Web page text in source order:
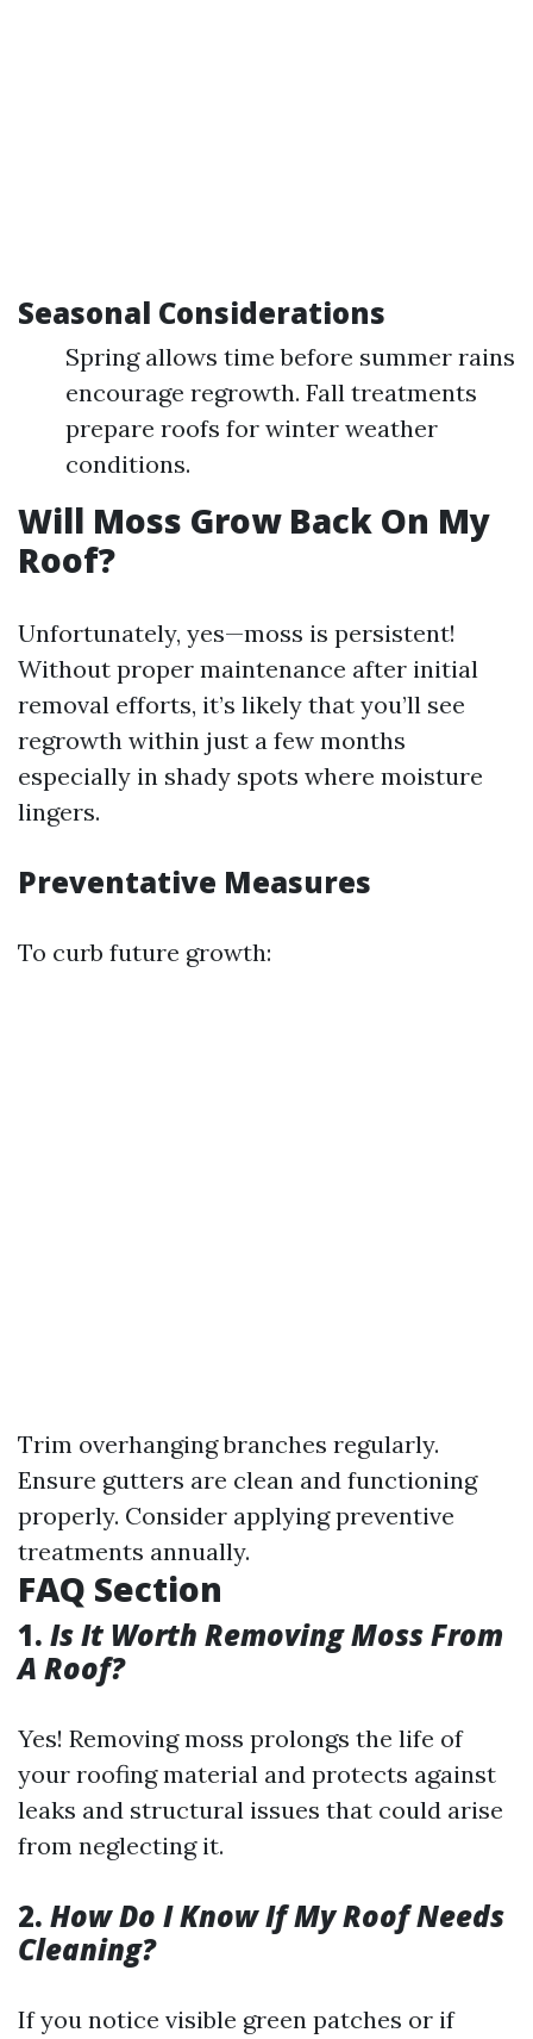
Seasonal Considerations
Spring allows time before summer rains
encourage regrowth. Fall treatments
prepare roofs for winter weather
conditions.
Will Moss Grow Back On My
Roof?
Unfortunately, yes—moss is persistent!
Without proper maintenance after initial
removal efforts, it’s likely that you’ll see
regrowth within just a few months
especially in shady spots where moisture
lingers.
Preventative Measures
To curb future growth:
Trim overhanging branches regularly.
Ensure gutters are clean and functioning
properly. Consider applying preventive
treatments annually.
FAQ Section
1. Is It Worth Removing Moss From
A Roof?
Yes! Removing moss prolongs the life of
your roofing material and protects against
leaks and structural issues that could arise
from neglecting it.
2. How Do I Know If My Roof Needs
Cleaning?
If you notice visible green patches or if